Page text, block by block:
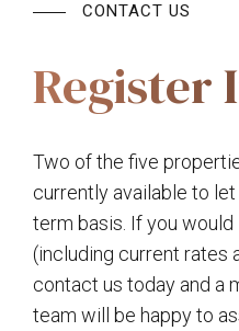
CONTACT US
Register
Two of the five
currently available to
term basis. If you
(including current rates
contact us today and a
team will be happy to